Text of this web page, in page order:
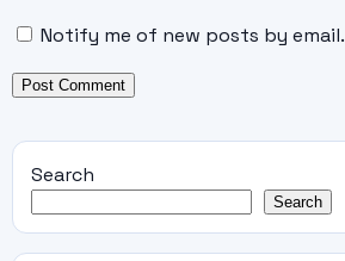
Notify me of new posts by email.
Search
Search